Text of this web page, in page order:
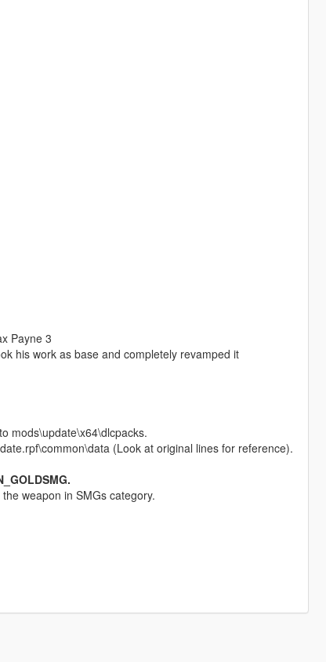
Payne 3
his work as base and completely revamped it
mods\update\x64\dlcpacks.
(Look at original lines for reference).
weapon in SMGs category.